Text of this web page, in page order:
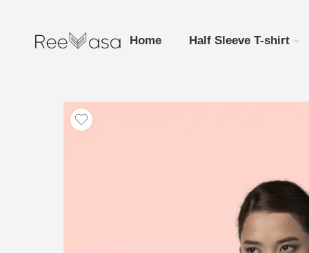
Home Half Sleeve T-shirt